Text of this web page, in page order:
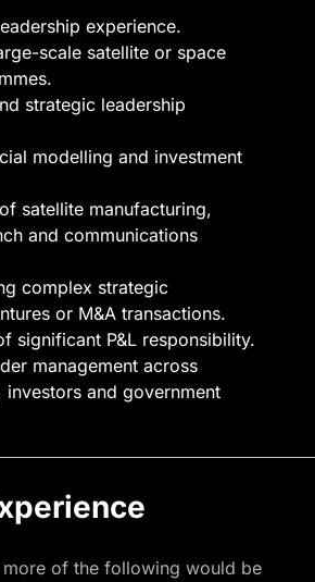
experience.
scale satellite or space
strategic leadership
modelling and investment
satellite manufacturing,
and communications
complex strategic
or M&A transactions.
significant P&L responsibility.
management across
and government
of the following would be